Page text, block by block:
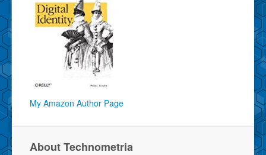
My Amazon Author Page
About Technometria